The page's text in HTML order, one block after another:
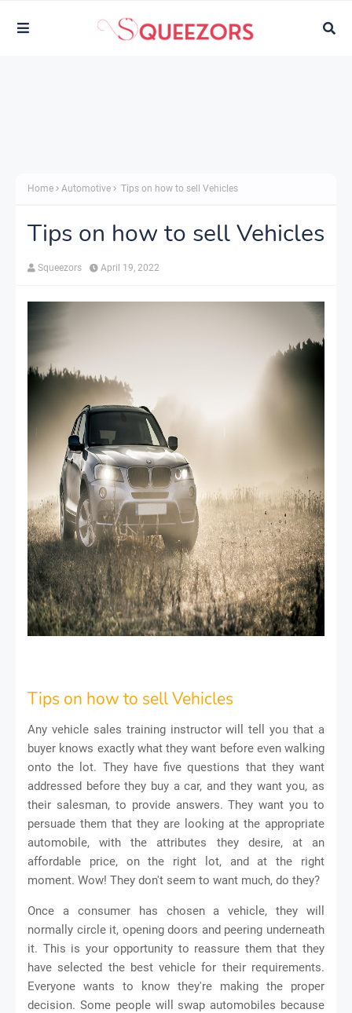
Home Automotive Tips on how to sell Vehicles
Tips on how to sell Vehicles
Squeezors April 19, 2022
Tips on how to sell Vehicles
Any vehicle sales training instructor will tell you that a
buyer knows exactly what they want before even walking
onto the lot. They have five questions that they want
addressed before they buy a car, and they want you, as
their salesman, to provide answers. They want you to
persuade them that they are looking at the appropriate
automobile, with the attributes they desire, at an
affordable price, on the right lot, and at the right
moment. Wow! They don't seem to want much, do they?
Once a consumer has chosen a vehicle, they will
normally circle it, opening doors and peering underneath
it. This is your opportunity to reassure them that they
have selected the best vehicle for their requirements.
Everyone wants to know they're making the proper
decision. Some people will swap automobiles because